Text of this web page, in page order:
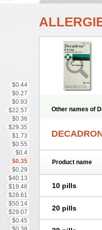
$0.44
$0.27
$0.93
$22.57
$0.36
$29.35
$1.73
$0.55
$0.4
$0.35
$0.29
$40.13
$19.46
$28.61
$50.14
$29.07
$0.45
Other names of
Corticetine
Dexa-sine
Dexamedium
Dexamethasonum
Dexapolcort
Product name
10 pills
20 pills